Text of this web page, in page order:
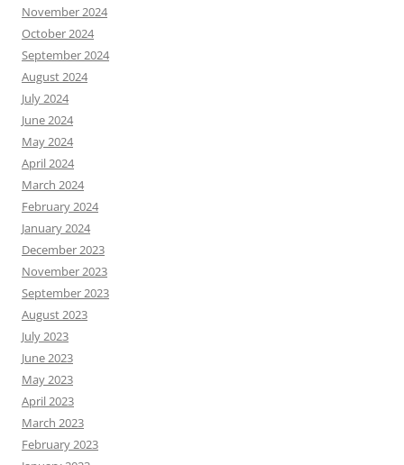
November 2024
October 2024
September 2024
August 2024
July 2024
June 2024
May 2024
April 2024
March 2024
February 2024
January 2024
December 2023
November 2023
September 2023
August 2023
July 2023
June 2023
May 2023
April 2023
March 2023
February 2023